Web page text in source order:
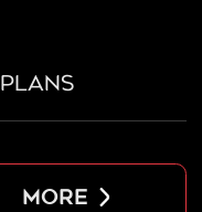
plans
more